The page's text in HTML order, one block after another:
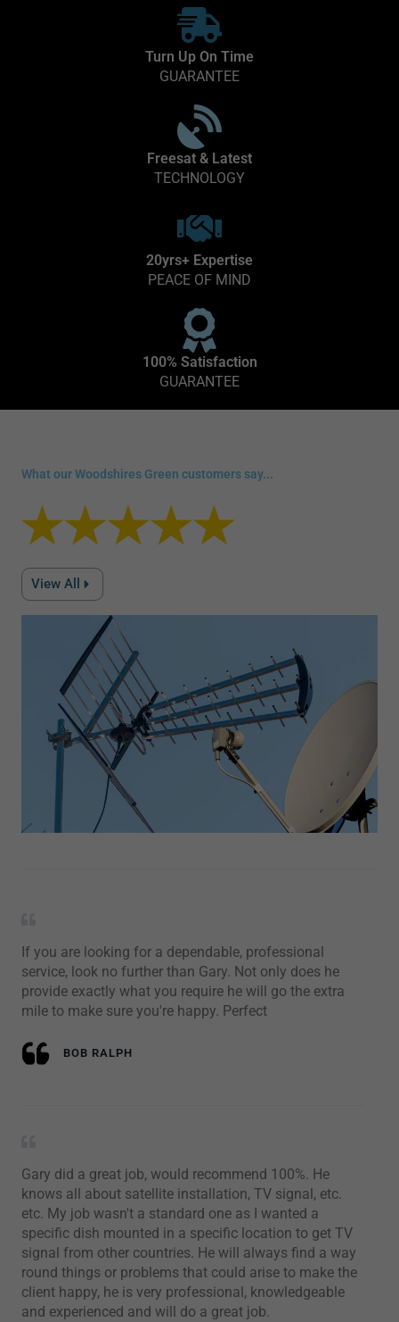
Turn Up On Time
GUARANTEE
Freesat & Latest
TECHNOLOGY
20yrs+ Expertise
PEACE OF MIND
100% Satisfaction
GUARANTEE
What our Woodshires Green customers say...
View All
If you are looking for a dependable, professional
service, look no further than Gary. Not only does he
provide exactly what you require he will go the extra
mile to make sure you're happy. Perfect
BOB RALPH
Gary did a great job, would recommend 100%. He
knows all about satellite installation, TV signal, etc.
etc. My job wasn't a standard one as I wanted a
specific dish mounted in a specific location to get TV
signal from other countries. He will always find a way
round things or problems that could arise to make the
client happy, he is very professional, knowledgeable
and experienced and will do a great job.